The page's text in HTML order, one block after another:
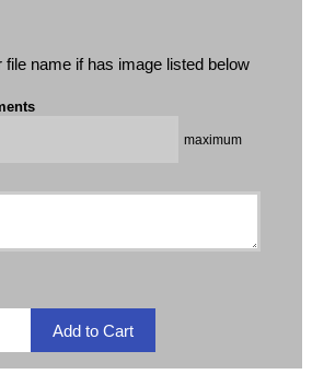
file name if has image listed below
maximum